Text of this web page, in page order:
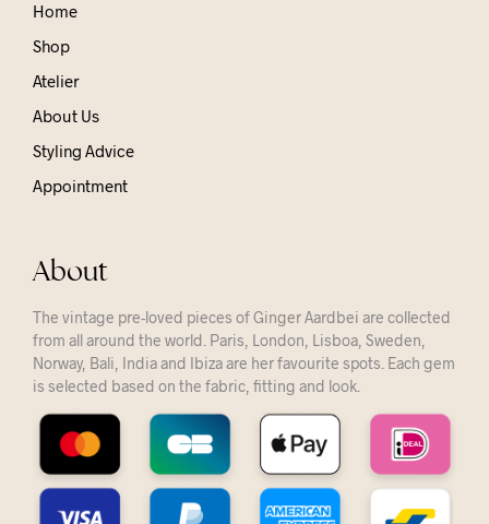
Home
Shop
Atelier
About Us
Styling Advice
Appointment
About
The vintage pre-loved pieces of Ginger Aardbei are collected
from all around the world. Paris, London, Lisboa, Sweden,
Norway, Bali, India and Ibiza are her favourite spots. Each gem
is selected based on the fabric, fitting and look.